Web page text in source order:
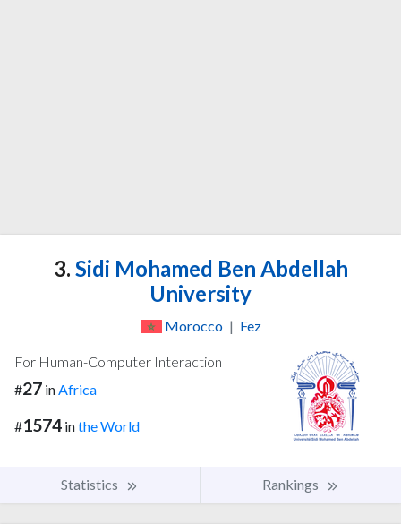
3. Sidi Mohamed Ben Abdellah
University
Morocco | Fez
For Human-Computer Interaction
#27 inAfrica
#1574 inthe World
Statistics Rankings